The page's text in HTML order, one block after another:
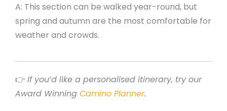
A: This section can be walked year-round, but
spring and autumn are the most comfortable for
weather and crowds.
👉 If you’d like a personalised itinerary, try our
Award Winning Camino Planner.